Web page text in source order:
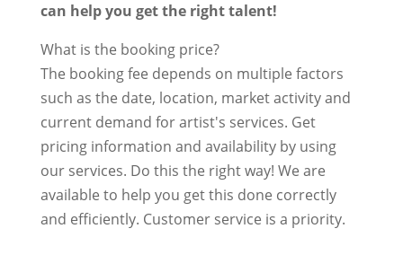
can help you get the right talent!
What is the booking price?
The booking fee depends on multiple factors
such as the date, location, market activity and
current demand for artist's services. Get
pricing information and availability by using
our services. Do this the right way! We are
available to help you get this done correctly
and efficiently. Customer service is a priority.